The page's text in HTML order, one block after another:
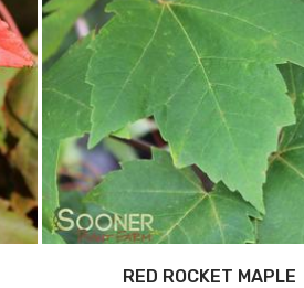
RED ROCKET MAPLE